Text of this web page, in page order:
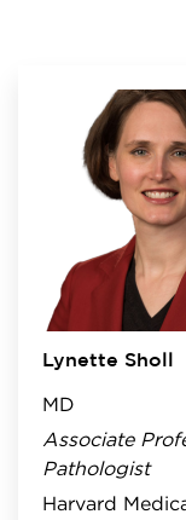
Lynette Sholl
MD
Associate
Pathologist
Harvard